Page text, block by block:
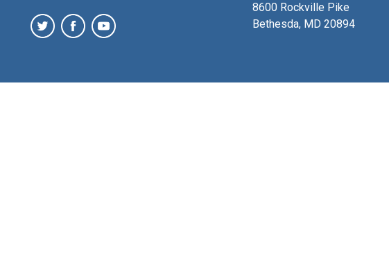
8600 Rockville Pike
Bethesda, MD 20894